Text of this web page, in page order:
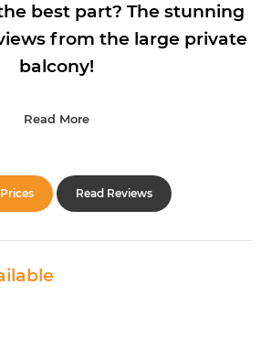
best part? The stunning
from the large private
balcony!
Read More
Read Reviews